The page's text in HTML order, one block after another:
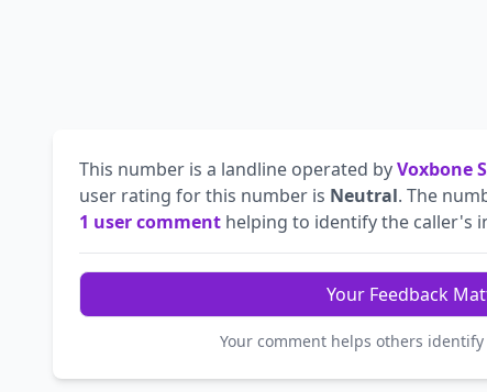
This number is a landline operated byVoxbone
user rating for this number is Neutral. The
1 user comment helping to identify the caller's
Your Feedback
Your comment helps others